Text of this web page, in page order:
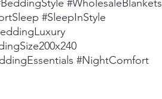
#WholesaleBlankets
#SleepInStyle
#NightComfort